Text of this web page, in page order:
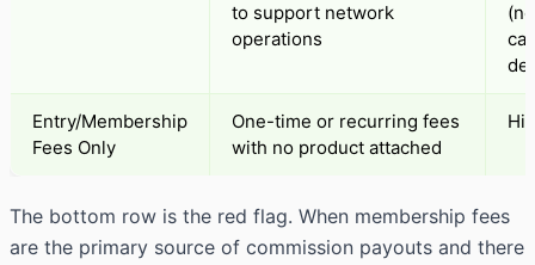
to support network
operations
Entry/Membership
Fees Only
One-time or recurring fees
with no product attached
The bottom row is the red flag. When membership fees
are the primary source of commission payouts and there